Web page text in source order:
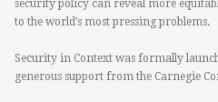
security policy can reveal more
to the world’s most pressing problems.
Security in Context was formally
generous support from the Carnegie